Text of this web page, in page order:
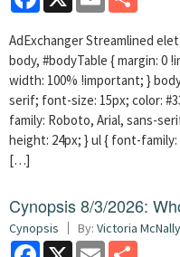
AdExchanger Streamlined
body, #bodyTable { margin: 0
width: 100% !important; }
serif; font-size: 15px; color:
family: Roboto, Arial, sans-
height: 24px; } ul { font-
[…]
Cynopsis 8/3/2026:
Cynopsis By: Victoria McNally
Facebook
X Email